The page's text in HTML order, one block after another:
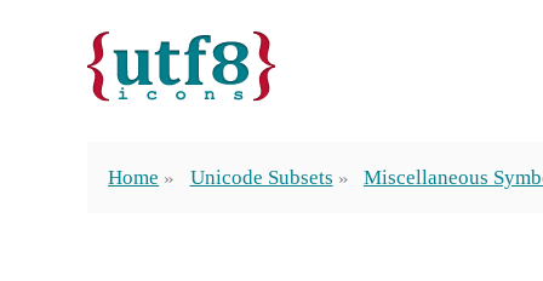
Home Unicode Subsets Miscellaneous